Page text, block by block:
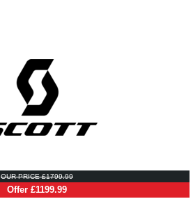
OUR PRICE £1799.99
Offer £1199.99